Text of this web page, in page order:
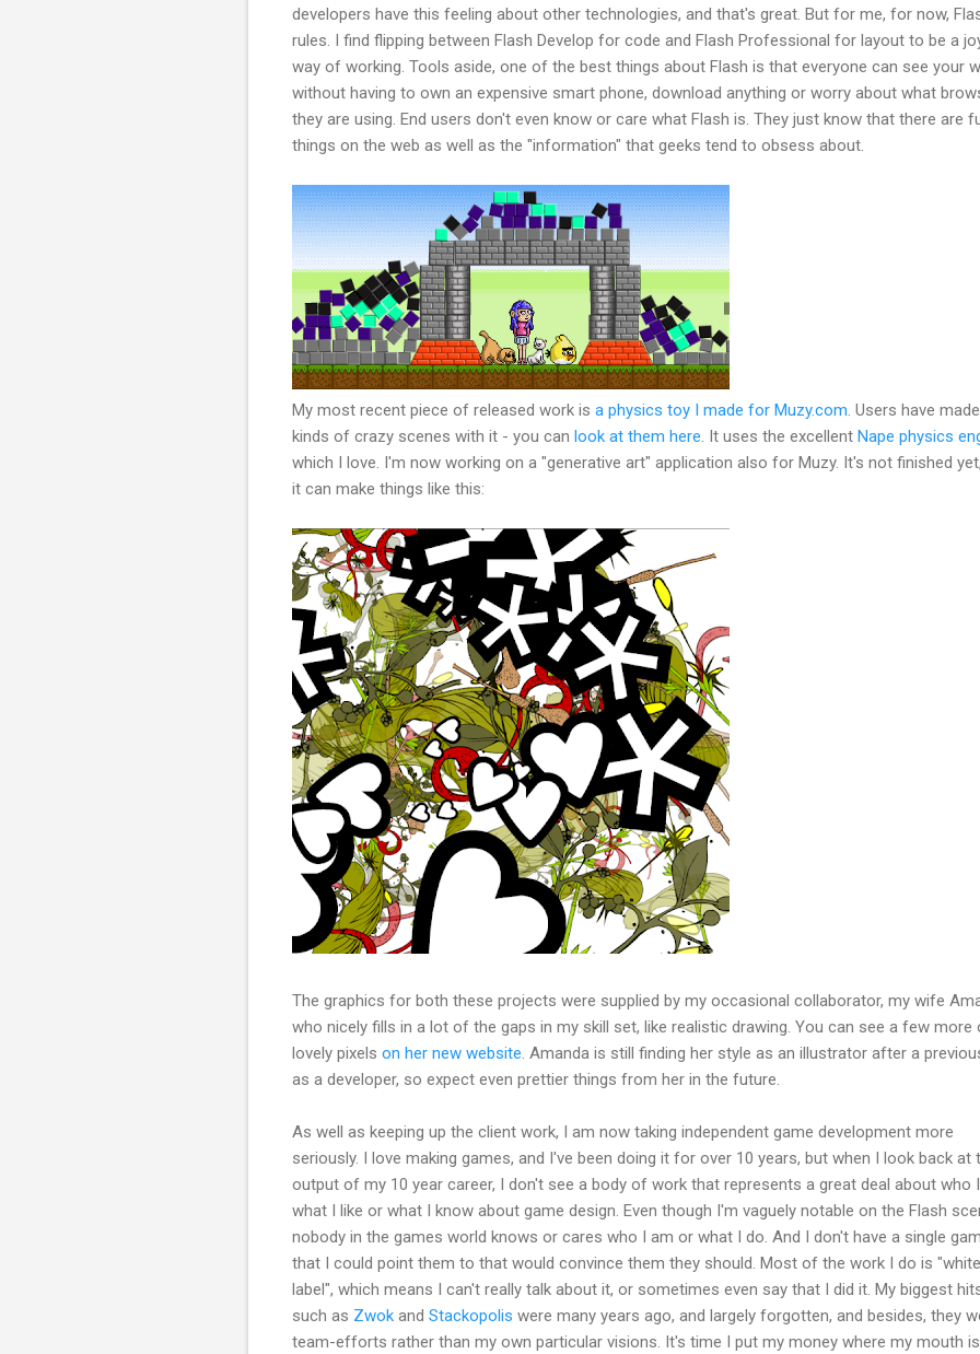
developers have this feeling about other technologies, and that's great. But for me, for now,
rules. I find flipping between Flash Develop for code and Flash Professional for layout to be a
way of working. Tools aside, one of the best things about Flash is that everyone can see your
without having to own an expensive smart phone, download anything or worry about what
they are using. End users don't even know or care what Flash is. They just know that there are
things on the web as well as the "information" that geeks tend to obsess about.
My most recent piece of released work is a physics toy I made for Muzy.com. Users have made
kinds of crazy scenes with it - you can look at them here. It uses the excellent Nape physics
which I love. I'm now working on a "generative art" application also for Muzy. It's not finished
it can make things like this:
The graphics for both these projects were supplied by my occasional collaborator, my wife
who nicely fills in a lot of the gaps in my skill set, like realistic drawing. You can see a few more
lovely pixels on her new website. Amanda is still finding her style as an illustrator after a
as a developer, so expect even prettier things from her in the future.
As well as keeping up the client work, I am now taking independent game development more
seriously. I love making games, and I've been doing it for over 10 years, but when I look back at
output of my 10 year career, I don't see a body of work that represents a great deal about who
what I like or what I know about game design. Even though I'm vaguely notable on the Flash
nobody in the games world knows or cares who I am or what I do. And I don't have a single
that I could point them to that would convince them they should. Most of the work I do is "white
label", which means I can't really talk about it, or sometimes even say that I did it. My biggest
such as Zwok and Stackopolis were many years ago, and largely forgotten, and besides, they
team-efforts rather than my own particular visions. It's time I put my money where my mouth